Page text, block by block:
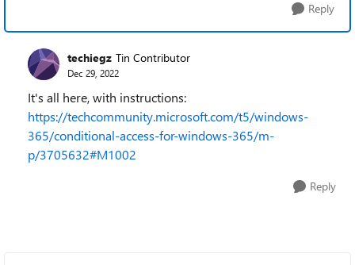
Reply
techiegz Tin Contributor
Dec 29, 2022
It's all here, with instructions:
https://techcommunity.microsoft.com/t5/windows-
365/conditional-access-for-windows-365/m-
p/3705632#M1002
Reply